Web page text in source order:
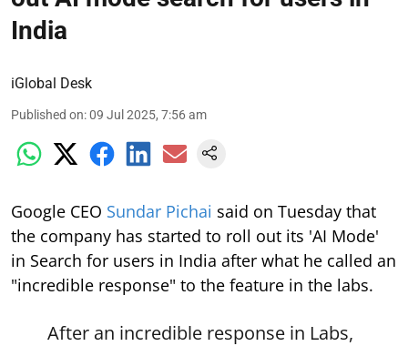
India
iGlobal Desk
Published on:09 Jul 2025, 7:56 am
Google CEO Sundar Pichai said on Tuesday that
the company has started to roll out its 'AI Mode'
in Search for users in India after what he called an
"incredible response" to the feature in the labs.
After an incredible response in Labs,